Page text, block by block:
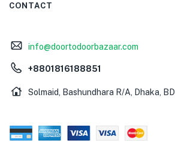
CONTACT
info@doortodoorbazaar.com
+8801816188851
Solmaid, Bashundhara R/A, Dhaka, BD